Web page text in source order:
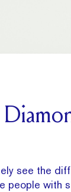
see the
people with